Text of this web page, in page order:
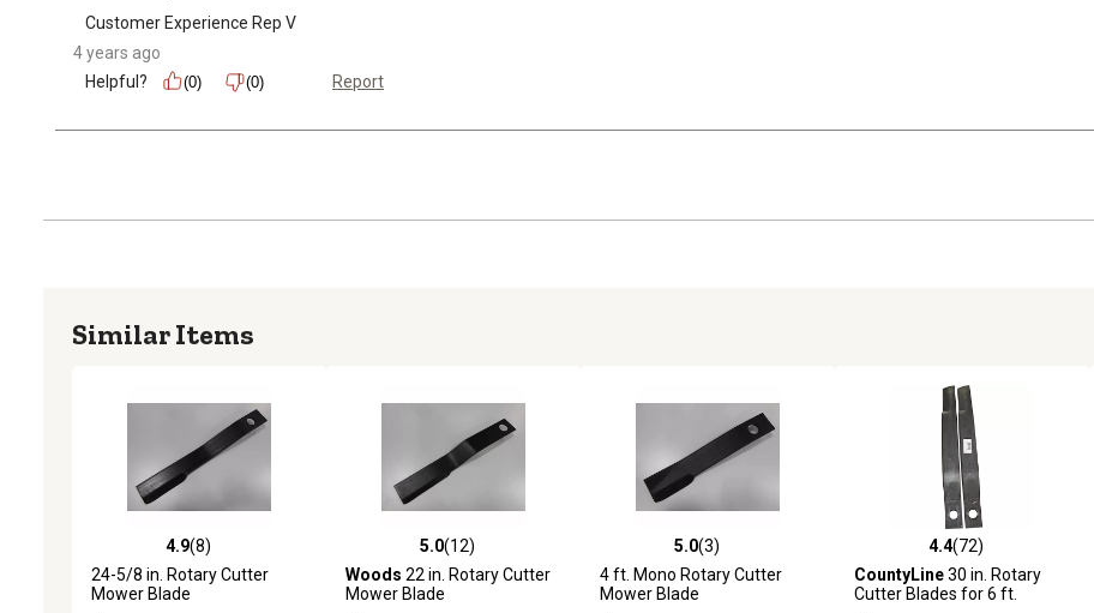
Customer Experience Rep V
4 years ago
Helpful?
(0) (0) Report
Similar Items
4.9 out of 5 stars with 8 reviews
4.9(8)
24-5/8 in. Rotary Cutter
Mower Blade
5.0 out of 5 stars with 12 reviews
5.0(12)
Woods 22 in. Rotary Cutter
Mower Blade
5.0 out of 5 stars with 3 reviews
5.0(3)
4 ft. Mono Rotary Cutter
Mower Blade
4.4 out of 5 stars with 72 reviews
4.4(72)
CountyLine30 in. Rotary
Cutter Blades for 6 ft.